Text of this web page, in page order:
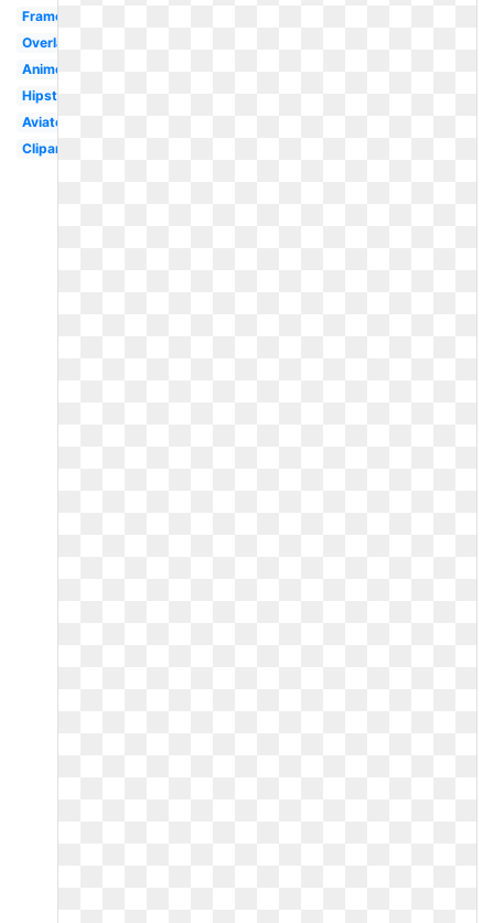
Frame
Overlay
Anime
Hipster
Aviator
Clipart